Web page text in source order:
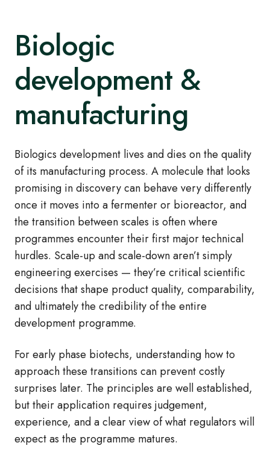
Biologic
development &
manufacturing
Biologics development lives and dies on the quality
of its manufacturing process. A molecule that looks
promising in discovery can behave very differently
once it moves into a fermenter or bioreactor, and
the transition between scales is often where
programmes encounter their first major technical
hurdles. Scale-up and scale-down aren’t simply
engineering exercises — they’re critical scientific
decisions that shape product quality, comparability,
and ultimately the credibility of the entire
development programme.
For early phase biotechs, understanding how to
approach these transitions can prevent costly
surprises later. The principles are well established,
but their application requires judgement,
experience, and a clear view of what regulators will
expect as the programme matures.